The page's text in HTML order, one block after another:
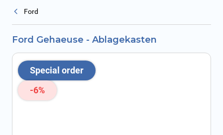
Ford
Ford Gehaeuse - Ablagekasten
Special order
-6%